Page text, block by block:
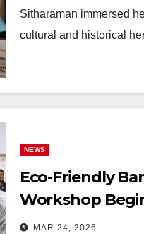
Sitharaman immersed
cultural and historical
NEWS
Eco-Friendly
Workshop
Meghalaya
MAR 24, 2026